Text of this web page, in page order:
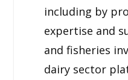
including by
expertise and
and fisheries
dairy sector